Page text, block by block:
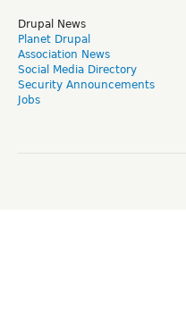
Drupal News
Planet Drupal
Association News
Social Media Directory
Security Announcements
Jobs